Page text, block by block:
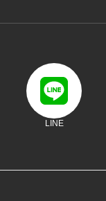
LINE